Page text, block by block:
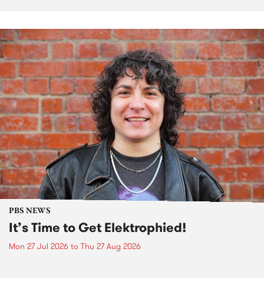
PBS NEWS
It’s Time to Get Elektrophied!
Mon 27 Jul 2026 to Thu 27 Aug 2026